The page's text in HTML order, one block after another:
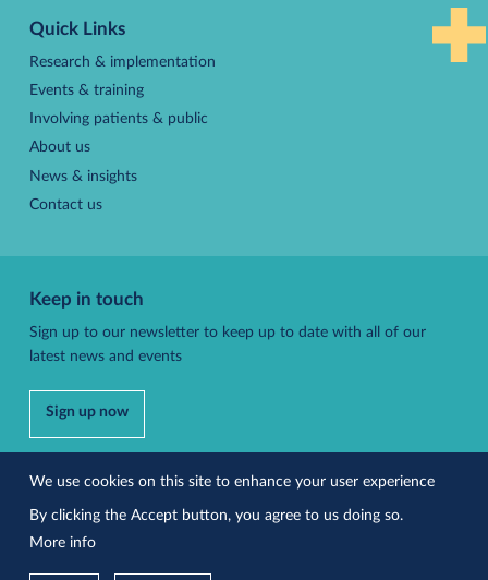
top
Quick Links
Research & implementation
Events & training
Involving patients & public
About us
News & insights
Contact us
Keep in touch
Sign up to our newsletter to keep up to date with all of our
latest news and events
Sign up now
Follow us
Accessibility Privacy policy
We use cookies on this site to enhance your user experience
By clicking the Accept button, you agree to us doing so.
More info